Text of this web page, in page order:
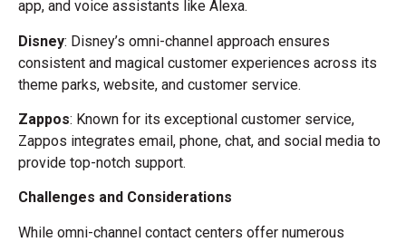
app, and voice assistants like Alexa.
Disney: Disney’s omni-channel approach ensures
consistent and magical customer experiences across its
theme parks, website, and customer service.
Zappos: Known for its exceptional customer service,
Zappos integrates email, phone, chat, and social media to
provide top-notch support.
Challenges and Considerations
While omni-channel contact centers offer numerous